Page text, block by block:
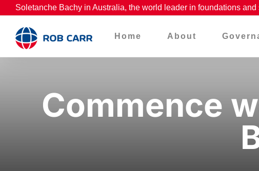
Skip
content
Soletanche Bachy in Australia, the world leader in foundations
Home About
Commence